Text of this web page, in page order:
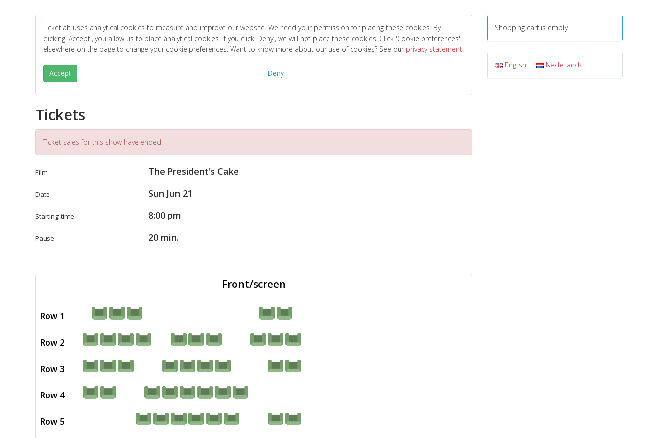
Ticketlab uses analytical cookies to measure and improve our website. We need your permission for placing these cookies. By
clicking 'Accept', you allow us to place analytical cookies. If you click 'Deny', we will not place these cookies. Click 'Cookie preferences'
elsewhere on the page to change your cookie preferences. Want to know more about our use of cookies? See our privacy statement.
Accept Deny
Tickets
Ticket sales for this show have ended.
Film The President's Cake
Date Sun Jun 21
Starting time 8:00 pm
Pause 20 min.
Row 1
Row 2
Row 3
Row 4
Row 5
Front/screen
Shopping cart is empty
English Nederlands